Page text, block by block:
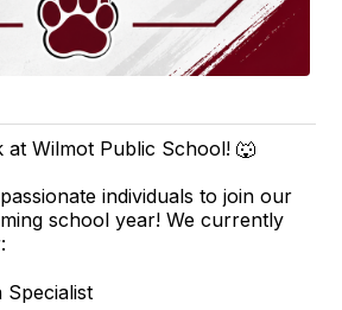
at Wilmot Public School! 🐺
individuals to join our
school year! We currently
Specialist